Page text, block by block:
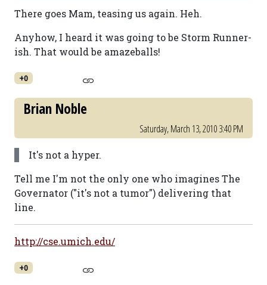
There goes Mam, teasing us again. Heh.
Anyhow, I heard it was going to be Storm Runner-
ish. That would be amazeballs!
+0
Brian Noble
Saturday, March 13, 2010 3:40 PM
It's not a hyper.
Tell me I'm not the only one who imagines The
Governator ("it's not a tumor") delivering that
line.
http://cse.umich.edu/
+0